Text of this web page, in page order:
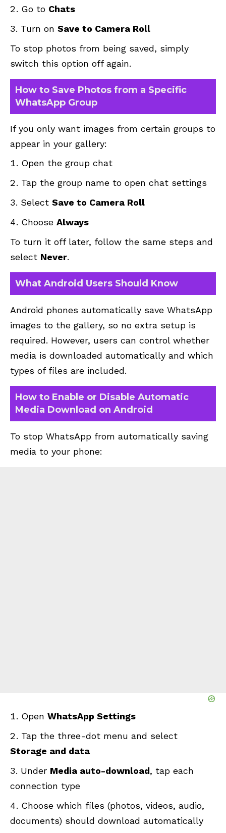
Go to Chats
Turn on Save to Camera Roll
To stop photos from being saved, simply
switch this option off again.
How to Save Photos from a Specific
WhatsApp Group
If you only want images from certain groups to
appear in your gallery:
Open the group chat
Tap the group name to open chat settings
Select Save to Camera Roll
Choose Always
To turn it off later, follow the same steps and
select Never.
What Android Users Should Know
Android phones automatically save WhatsApp
images to the gallery, so no extra setup is
required. However, users can control whether
media is downloaded automatically and which
types of files are included.
How to Enable or Disable Automatic
Media Download on Android
To stop WhatsApp from automatically saving
media to your phone:
Open WhatsApp Settings
Tap the three-dot menu and select
Storage and data
Under Media auto-download, tap each
connection type
Choose which files (photos, videos, audio,
documents) should download automatically